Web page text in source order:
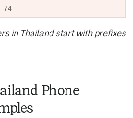
74
in Thailand start with prefixes
Phone